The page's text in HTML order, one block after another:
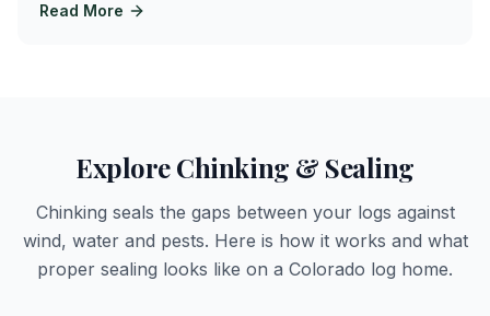
Read More
Explore Chinking & Sealing
Chinking seals the gaps between your logs against
wind, water and pests. Here is how it works and what
proper sealing looks like on a Colorado log home.